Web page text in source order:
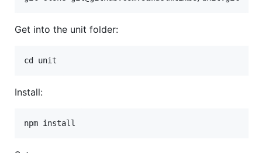
Get into the unit folder:
Install: